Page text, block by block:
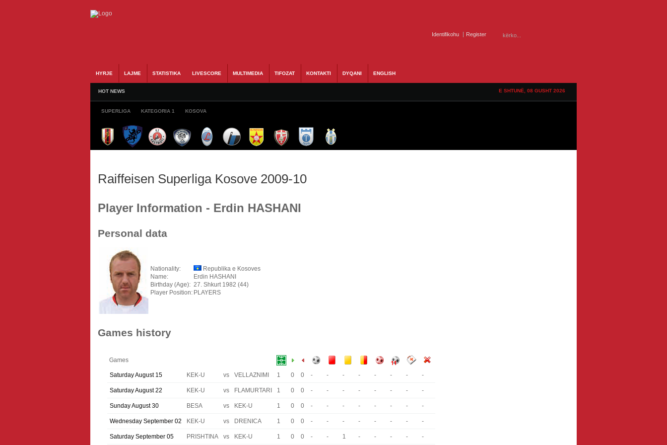
Identifikohu Register
HYRJE LAJME STATISTIKA LIVESCORE MULTIMEDIA TIFOZAT KONTAKTI DYQANI ENGLISH
HOT NEWS E SHTUNË, 08 GUSHT 2026
SUPERLIGA KATEGORIA 1 KOSOVA
Raiffeisen Superliga Kosove 2009-10
Player Information - Erdin HASHANI
Personal data
Nationality:
Republika e Kosoves
Name:
Erdin HASHANI
Birthday (Age): 27. Shkurt 1982 (44)
Player Position: PLAYERS
Games history
Games
Saturday August 15 KEK-U vs VELLAZNIMI 1 0 0 - - - - - - - -
Saturday August 22 KEK-U vs FLAMURTARI 1 0 0 - - - - - - - -
Sunday August 30 BESA vs KEK-U 1 0 0 - - - - - - - -
Wednesday September 02 KEK-U vs DRENICA 1 0 0 - - - - - - - -
Saturday September 05 PRISHTINA vs KEK-U 1 0 0 - - 1 - - - - -